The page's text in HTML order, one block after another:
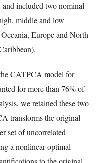
record PDF page 9. Select